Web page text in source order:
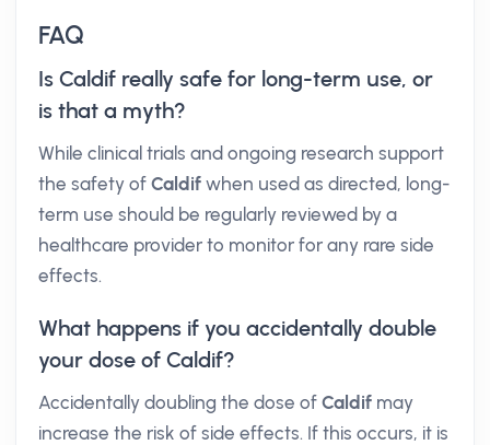
FAQ
Is Caldif really safe for long-term use, or
is that a myth?
While clinical trials and ongoing research support
the safety of Caldif when used as directed, long-
term use should be regularly reviewed by a
healthcare provider to monitor for any rare side
effects.
What happens if you accidentally double
your dose of Caldif?
Accidentally doubling the dose of Caldif may
increase the risk of side effects. If this occurs, it is